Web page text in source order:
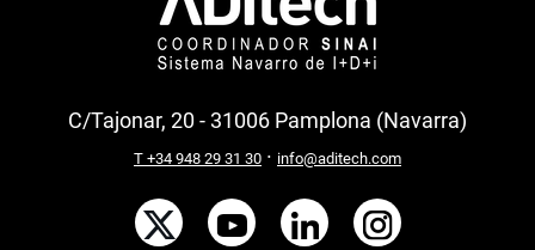
C/Tajonar, 20 - 31006 Pamplona (Navarra)
T +34 948 29 31 30 · info@aditech.com